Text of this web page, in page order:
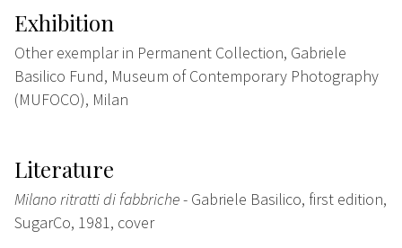
Exhibition
Other exemplar in Permanent Collection, Gabriele
Basilico Fund, Museum of Contemporary Photography
(MUFOCO), Milan
Literature
Milano ritratti di fabbriche- Gabriele Basilico, first edition,
SugarCo, 1981, cover